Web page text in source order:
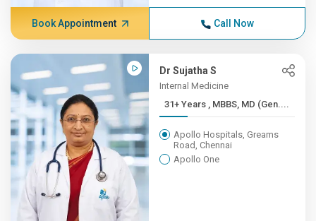
Book Appointment Call Now
Dr Sujatha S
Internal Medicine
31+ Years , MBBS, MD (Gen....
Apollo Hospitals, Greams
Road, Chennai
Apollo One